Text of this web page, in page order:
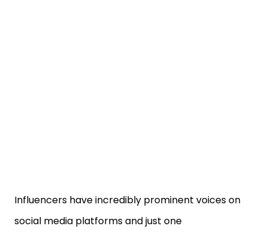
Influencers have incredibly prominent voices on
social media platforms and just one